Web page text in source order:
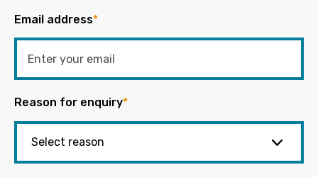
Email address*
Reason for enquiry*